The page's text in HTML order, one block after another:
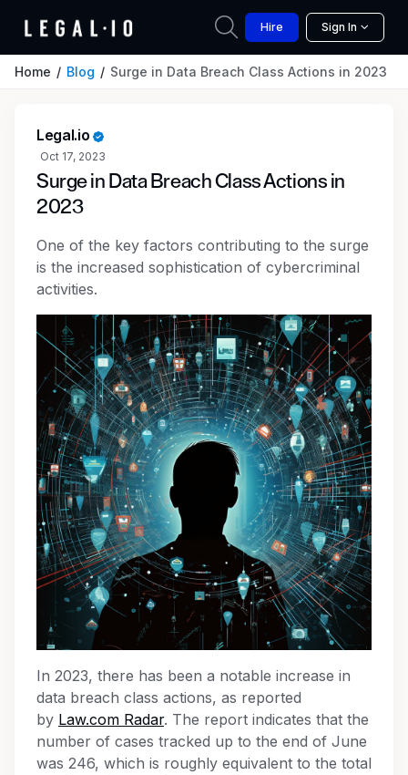
Hire Sign In
Home Blog Surge in Data Breach Class Actions in 2023
Legal.io
Oct 17, 2023
Surge in Data Breach Class Actions in
2023
One of the key factors contributing to the surge
is the increased sophistication of cybercriminal
activities.
In 2023, there has been a notable increase in
data breach class actions, as reported
by Law.com Radar. The report indicates that the
number of cases tracked up to the end of June
was 246, which is roughly equivalent to the total